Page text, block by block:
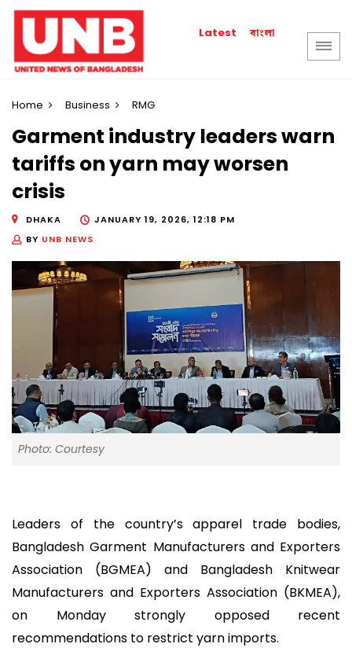
Latest বাংলা
Home Business RMG
Garment industry leaders warn
tariffs on yarn may worsen
crisis
DHAKA
JANUARY 19, 2026, 12:18 PM
BY UNB NEWS
Photo: Courtesy
Leaders of the country’s apparel trade bodies,
Bangladesh Garment Manufacturers and Exporters
Association (BGMEA) and Bangladesh Knitwear
Manufacturers and Exporters Association (BKMEA),
on Monday strongly opposed recent
recommendations to restrict yarn imports.